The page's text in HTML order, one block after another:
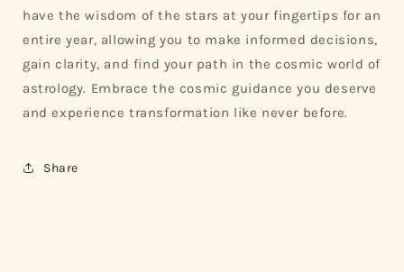
have the wisdom of the stars at your fingertips for an
entire year, allowing you to make informed decisions,
gain clarity, and find your path in the cosmic world of
astrology. Embrace the cosmic guidance you deserve
and experience transformation like never before.
Share